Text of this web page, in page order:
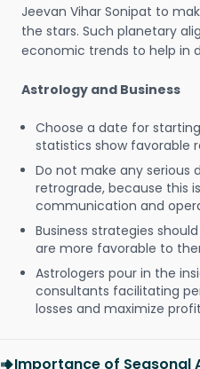
Jeevan Vihar Sonipat to
the stars. Such planetary
economic trends to help in
Astrology and Business
Choose a date for
statistics show favorable
Do not make any serious
retrograde, because this
communication and
Business strategies
are more favorable to
Astrologers pour in the
consultants facilitating
losses and maximize
Importance of Seasonal